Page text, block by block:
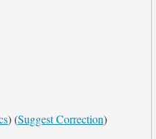
) (Suggest Correction)